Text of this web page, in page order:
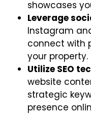
showcases
Leverage
Instagram
connect with
your property.
Utilize SEO
website
strategic
presence